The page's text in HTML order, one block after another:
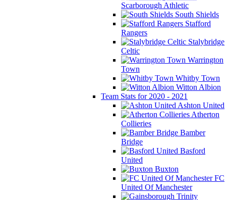
Scarborough Athletic
South Shields
Stafford
Rangers
Stalybridge
Celtic
Warrington
Town
Whitby Town
Witton Albion
Team Stats for 2020 - 2021
Ashton United
Atherton
Collieries
Bamber
Bridge
Basford
United
Buxton
FC
United Of Manchester